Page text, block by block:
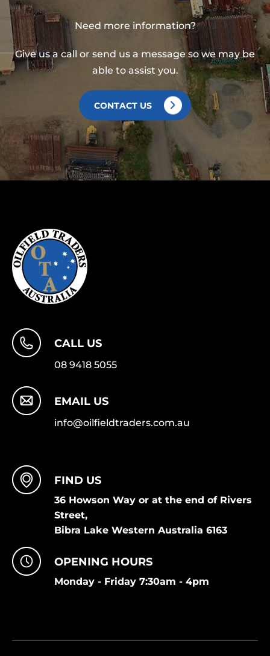
Need more information?
Give us a call or send us a message so we may be
able to assist you.
CONTACT US
CALL US
08 9418 5055
EMAIL US
info@oilfieldtraders.com.au
FIND US
36 Howson Way or at the end of Rivers
Street,
Bibra Lake Western Australia 6163
OPENING HOURS
Monday - Friday 7:30am - 4pm